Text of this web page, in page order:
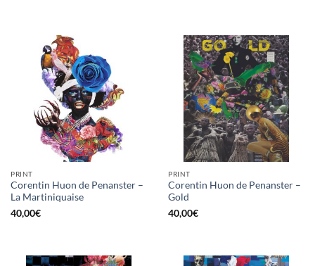
PRINT
Corentin Huon de Penanster –
La Martiniquaise
40,00€
PRINT
Corentin Huon de Penanster –
Gold
40,00€